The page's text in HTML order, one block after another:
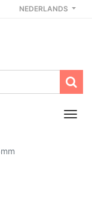
NEDERLANDS